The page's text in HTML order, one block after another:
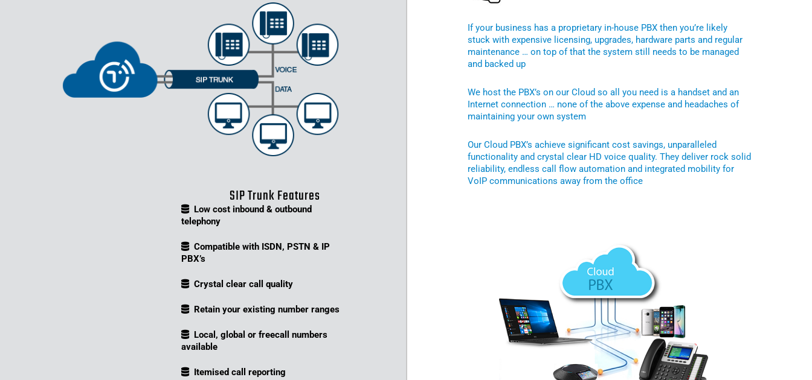
SIP Trunk Features
Low cost inbound & outbound
telephony
Compatible with ISDN, PSTN & IP
PBX’s
Crystal clear call quality
Retain your existing number ranges
Local, global or freecall numbers
available
Itemised call reporting
If your business has a proprietary in-house PBX then you’re likely
stuck with expensive licensing, upgrades, hardware parts and regular
maintenance … on top of that the system still needs to be managed
and backed up
We host the PBX’s on our Cloud so all you need is a handset and an
Internet connection … none of the above expense and headaches of
maintaining your own system
Our Cloud PBX’s achieve significant cost savings, unparalleled
functionality and crystal clear HD voice quality. They deliver rock solid
reliability, endless call flow automation and integrated mobility for
VoIP communications away from the office